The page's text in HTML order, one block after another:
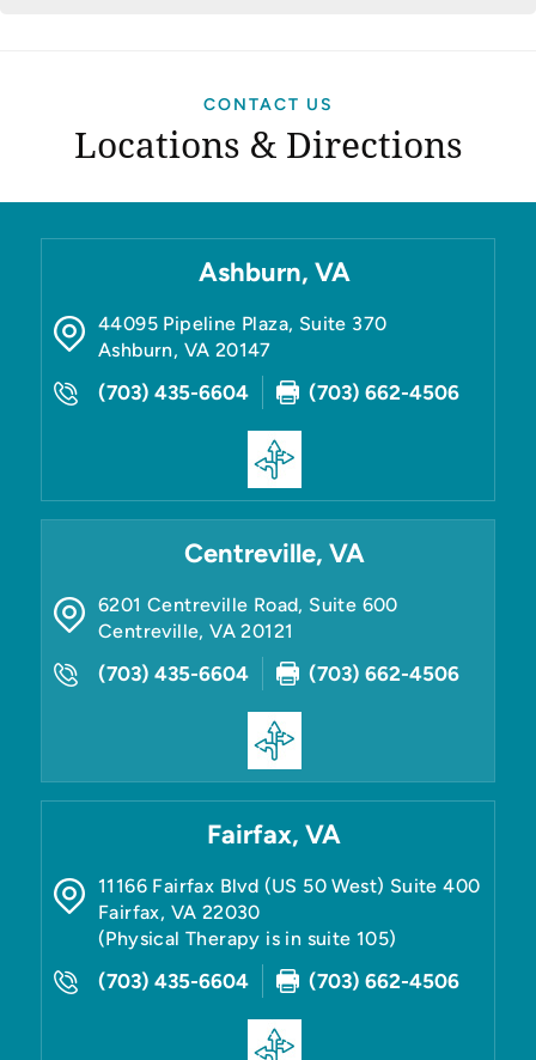
CONTACT US
Locations & Directions
Ashburn, VA
44095 Pipeline Plaza, Suite 370
Ashburn, VA 20147
(703) 435-6604 (703) 662-4506
Centreville, VA
6201 Centreville Road, Suite 600
Centreville,VA 20121
(703) 435-6604 (703) 662-4506
Fairfax, VA
11166 Fairfax Blvd (US 50 West) Suite 400
Fairfax, VA 22030
(Physical Therapy is in suite 105)
(703) 435-6604 (703) 662-4506